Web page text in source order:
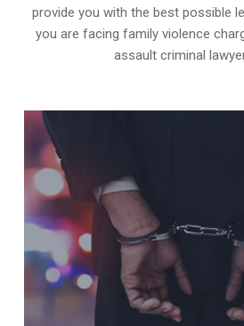
provide you with the best possible
you are facing family violence
assault criminal